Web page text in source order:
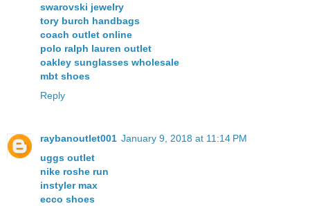
swarovski jewelry
tory burch handbags
coach outlet online
polo ralph lauren outlet
oakley sunglasses wholesale
mbt shoes
Reply
raybanoutlet001 January 9, 2018 at 11:14 PM
uggs outlet
nike roshe run
instyler max
ecco shoes